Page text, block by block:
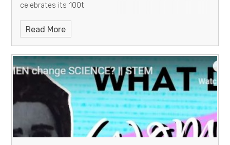
celebrates its 100t
Read More